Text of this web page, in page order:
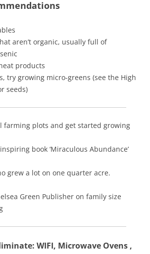
aren’t organic, usually full of
products
try growing micro-greens (see the High
seeds)
farming plots and get started growing
book ‘Miraculous Abundance’
grew a lot on one quarter acre.
Green Publisher on family size
WIFI, Microwave Ovens ,